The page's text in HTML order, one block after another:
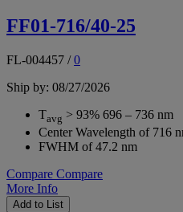
FF01-716/40-25
FL-004457 /0
Ship by: 08/27/2026
Tavg > 93% 696 – 736 nm
Center Wavelength of 716
FWHM of 47.2 nm
Compare Compare
More Info
Add to List